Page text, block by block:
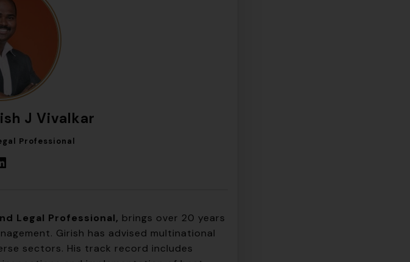
J Vivalkar
Professional
Legal Professional, brings over 20 years
Girish has advised multinational
sectors. His track record includes